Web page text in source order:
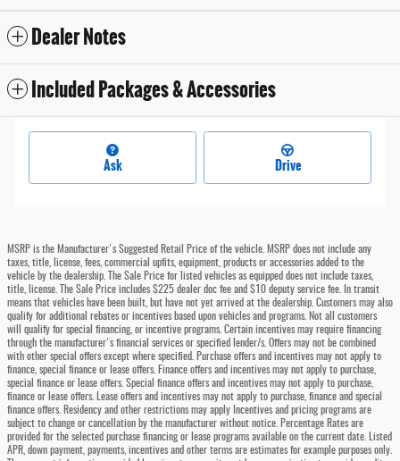
Dealer Notes
Included Packages & Accessories
Ask Drive
MSRP is the Manufacturer's Suggested Retail Price of the vehicle. MSRP does not include any
taxes, title, license, fees, commercial upfits, equipment, products or accessories added to the
vehicle by the dealership. The Sale Price for listed vehicles as equipped does not include taxes,
title, license. The Sale Price includes $225 dealer doc fee and $10 deputy service fee. In transit
means that vehicles have been built, but have not yet arrived at the dealership. Customers may also
qualify for additional rebates or incentives based upon vehicles and programs. Not all customers
will qualify for special financing, or incentive programs. Certain incentives may require financing
through the manufacturer's financial services or specified lender/s. Offers may not be combined
with other special offers except where specified. Purchase offers and incentives may not apply to
finance, special finance or lease offers. Finance offers and incentives may not apply to purchase,
special finance or lease offers. Special finance offers and incentives may not apply to purchase,
finance or lease offers. Lease offers and incentives may not apply to purchase, finance and special
finance offers. Residency and other restrictions may apply Incentives and pricing programs are
subject to change or cancellation by the manufacturer without notice. Percentage Rates are
provided for the selected purchase financing or lease programs available on the current date. Listed
APR, down payment, payments, incentives and other terms are estimates for example purposes only.